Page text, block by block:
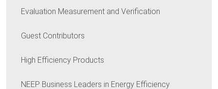
Evaluation Measurement and Verification
Guest Contributors
High Efficiency Products
NEEP Business Leaders in Energy Efficiency